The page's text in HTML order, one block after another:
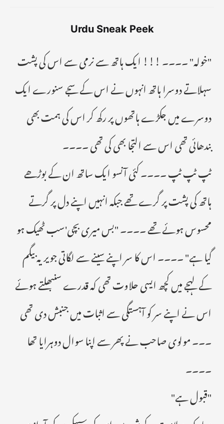
Urdu Sneak Peek
"خولہ" ۔۔۔۔ !!! ایک ہاتھ سے نرمی سے اس کی پشت
سہلاتے دوسرا ہاتھ انہوں نے اس کے سجے سنورے ایک
دوسرے میں جکڑے ہاتھوں پر رکھ کر اس کی ہمت بھی
بندھائی تھى اس سے التجا بھی کی تھی ۔۔۔۔
ٹپ ٹپ ٹپ ۔۔۔۔ کئی آنسو ایک ساتھ ان کے بوڑھے
ہاتھ کی پشت پر گرے تھے جبکہ انہیں اپنے دل پر گرتے
محسوس ہوئے تھے ۔۔۔۔ "بس میری بچی'سب ٹھیک ہو
گیا ہے" ۔۔۔۔ اس کا سر اپنے سینے سے لگاتی جویریہ بیگم
کے لہجے میں کچھ ایسی حلاوت تھی کہ قدرے سنبھلتے ہوئے
اس نے اپنے سر کو آہستگی سے اثبات میں جنبش دی تھی
۔۔۔ مولوی صاحب نے پھر سے اپنا سوال دوہرایا تھا
۔۔۔۔
"قبول ہے"